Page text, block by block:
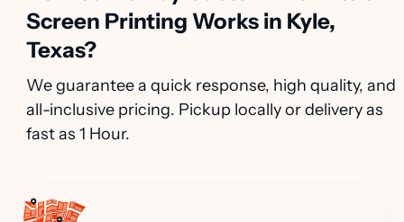
Screen Printing Works in Kyle,
Texas?
We guarantee a quick response, high quality, and
all-inclusive pricing. Pickup locally or delivery as
fast as 1 Hour.